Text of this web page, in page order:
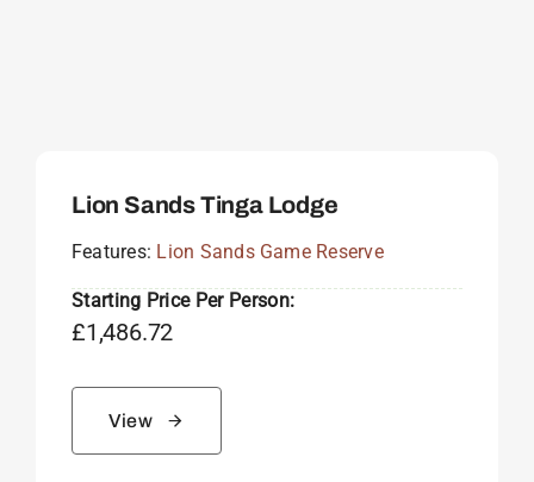
Lion Sands Tinga Lodge
Features: Lion Sands Game Reserve
Starting Price Per Person:
£1,486.72
View